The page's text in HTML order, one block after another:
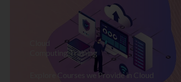
Cloud
Computing Training
Explore Courses we Provide in Cloud